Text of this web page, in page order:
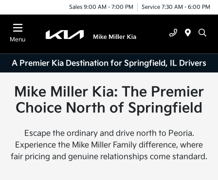
Sales 9:00 AM - 7:00 PM Service 7:30 AM - 6:00 PM
Menu
A Premier Kia Destination for Springfield, IL Drivers
Mike Miller Kia: The Premier
Choice North of Springfield
Escape the ordinary and drive north to Peoria.
Experience the Mike Miller Family difference, where
fair pricing and genuine relationships come standard.